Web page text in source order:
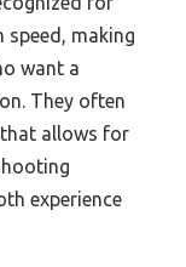
speed, making
want a
They often
allows for
experience